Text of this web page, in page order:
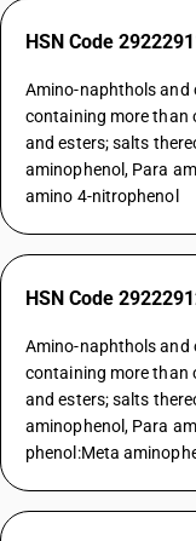
HSN Code
Amino-naphthols and
containing more than
and esters; salts
aminophenol, Para
amino 4-nitrophenol
HSN Code
Amino-naphthols and
containing more than
and esters; salts
aminophenol, Para
phenol:Meta